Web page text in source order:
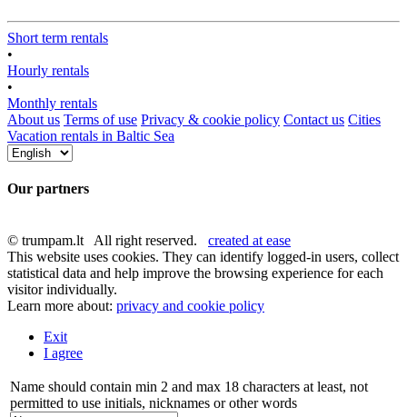
Short term rentals
•
Hourly rentals
•
Monthly rentals
About us Terms of use Privacy & cookie policy Contact us Cities
Vacation rentals in Baltic Sea
Our partners
© trumpam.lt All right reserved. created at ease
This website uses cookies. They can identify logged-in users, collect
statistical data and help improve the browsing experience for each
visitor individually.
Learn more about: privacy and cookie policy
Exit
I agree
Name should contain min 2 and max 18 characters at least, not
permitted to use initials, nicknames or other words